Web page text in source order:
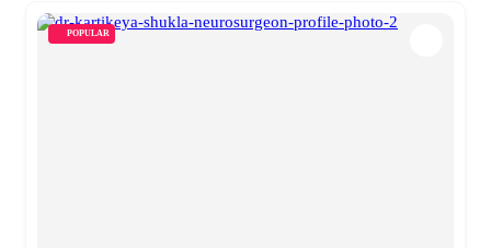
POPULAR